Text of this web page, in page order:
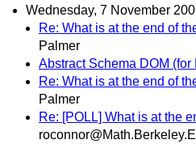
Wednesday, 7 November
Re: What is at the end of
Palmer
Abstract Schema DOM (for
Re: What is at the end of
Palmer
Re: [POLL] What is at the